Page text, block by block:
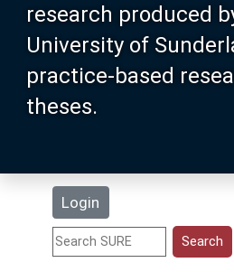
research produced
University of
practice-based
theses.
Login
Browse
Search
Statistics